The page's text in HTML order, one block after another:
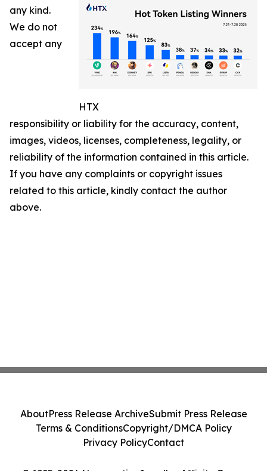
HTX
any kind.
We do not
accept any
responsibility or liability for the accuracy, content,
images, videos, licenses, completeness, legality, or
reliability of the information contained in this article.
If you have any complaints or copyright issues
related to this article, kindly contact the author
above.
AboutPress Release ArchiveSubmit Press Release
Terms & ConditionsCopyright/DMCA Policy
Privacy PolicyContact